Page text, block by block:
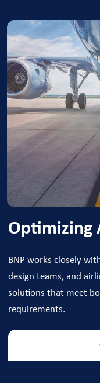
Optimizing
BNP works closely
design teams, and
solutions that meet
requirements.